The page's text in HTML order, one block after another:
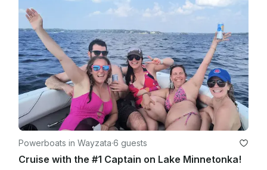
Powerboats in Wayzata·6 guests
Cruise with the #1 Captain on Lake Minnetonka!